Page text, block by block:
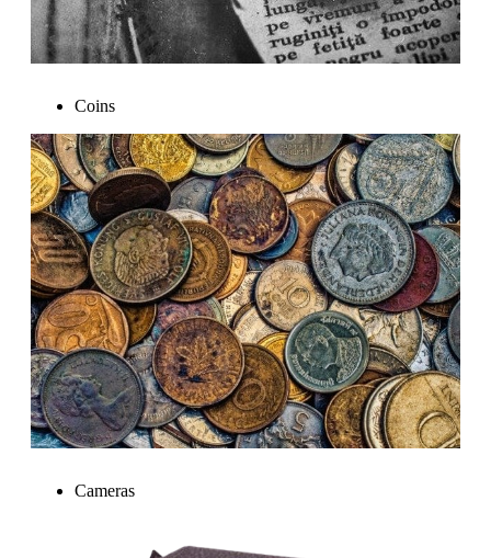
Coins
Cameras